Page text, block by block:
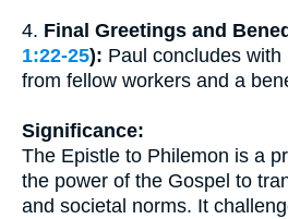
4. Final Greetings and
1:22-25): Paul concludes
from fellow workers and a
Significance:
The Epistle to Philemon is a
the power of the Gospel to
and societal norms. It